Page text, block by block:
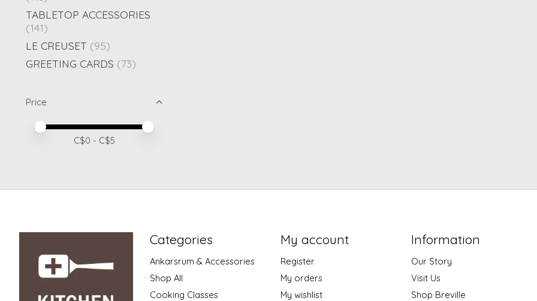
TABLETOP ACCESSORIES
(141)
LE CREUSET (95)
GREETING CARDS (73)
Price
Price minimum value
Price maximum value
C$0 - C$5
Categories
Ankarsrum & Accessories
Shop All
Cooking Classes
My account
Register
My orders
My wishlist
Information
Our Story
Visit Us
Shop Breville